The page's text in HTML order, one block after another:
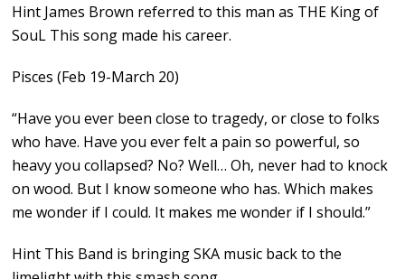
Hint James Brown referred to this man as THE King of
SouL This song made his career.
Pisces (Feb 19-March 20)
“Have you ever been close to tragedy, or close to folks
who have. Have you ever felt a pain so powerful, so
heavy you collapsed? No? Well… Oh, never had to knock
on wood. But I know someone who has. Which makes
me wonder if I could. It makes me wonder if I should.”
Hint This Band is bringing SKA music back to the